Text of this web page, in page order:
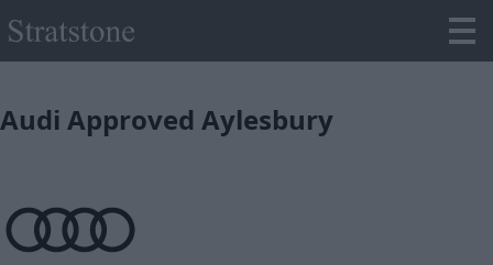
Audi Approved Aylesbury